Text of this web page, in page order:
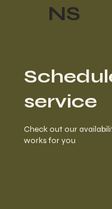
NS
service
Check out our
works for you